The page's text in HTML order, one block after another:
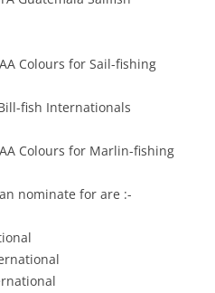
Colours for Sail-fishing
fish Internationals
Colours for Marlin-fishing
nominate for are :-